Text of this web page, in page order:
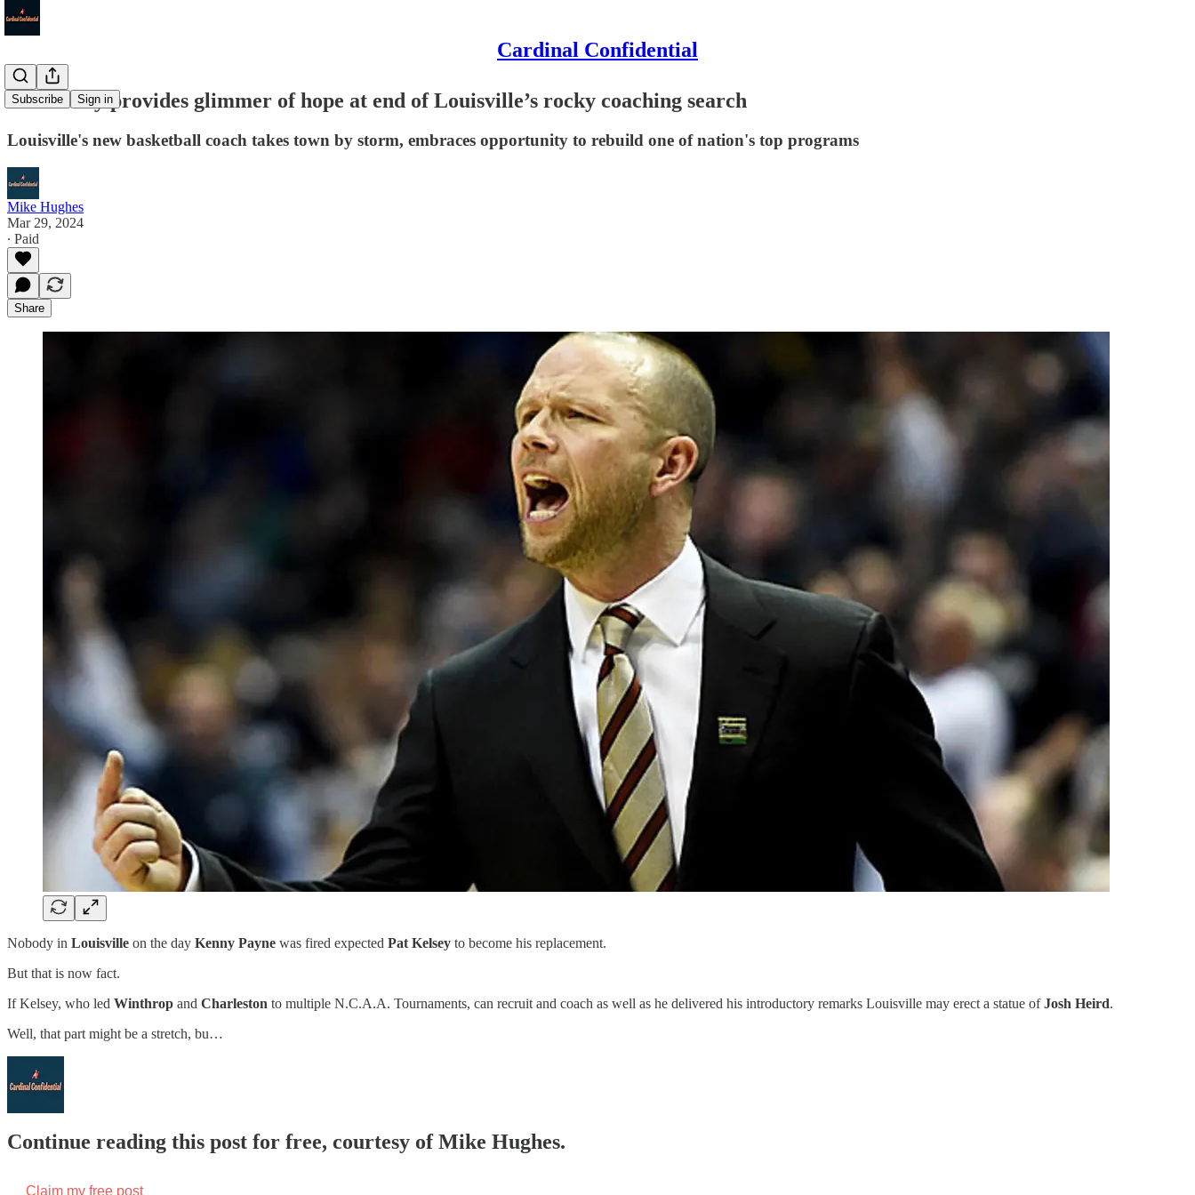
Cardinal Confidential
Subscribe Sign in
Pat Kelsey provides glimmer of hope at end of Louisville’s rocky coaching search
Louisville's new basketball coach takes town by storm, embraces opportunity to rebuild one of nation's top programs
Mike Hughes
Mar 29, 2024
∙ Paid
Share
Nobody in Louisville on the day Kenny Payne was fired expected Pat Kelsey to become his replacement.
But that is now fact.
If Kelsey, who led Winthrop and Charleston to multiple N.C.A.A. Tournaments, can recruit and coach as well as he delivered his introductory remarks Louisville may erect a statue ofJosh Heird.
Well, that part might be a stretch, bu…
Continue reading this post for free, courtesy of Mike Hughes.
Claim my free post